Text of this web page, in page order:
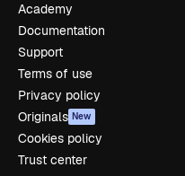
Academy
Documentation
Support
Terms of use
Privacy policy
Originals New
Cookies policy
Trust center